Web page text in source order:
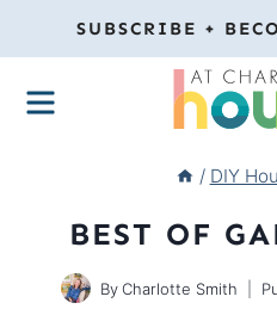
to
content
SUBSCRIBE +
MENU
/ DIY
BEST OF
ByCharlotte Smith